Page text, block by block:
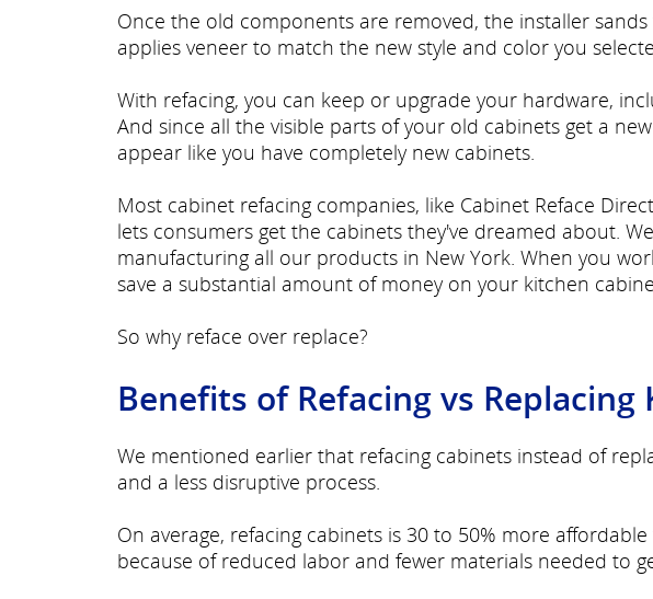
Once the old components are removed, the installer
applies veneer to match the new style and color you
With refacing, you can keep or upgrade your hardware,
And since all the visible parts of your old cabinets get a
appear like you have completely new cabinets.
Most cabinet refacing companies, like Cabinet Reface
lets consumers get the cabinets they've dreamed about.
manufacturing all our products in New York. When you
save a substantial amount of money on your kitchen
So why reface over replace?
Benefits of Refacing vs Replacing
We mentioned earlier that refacing cabinets instead of
and a less disruptive process.
On average, refacing cabinets is 30 to 50% more
because of reduced labor and fewer materials needed to